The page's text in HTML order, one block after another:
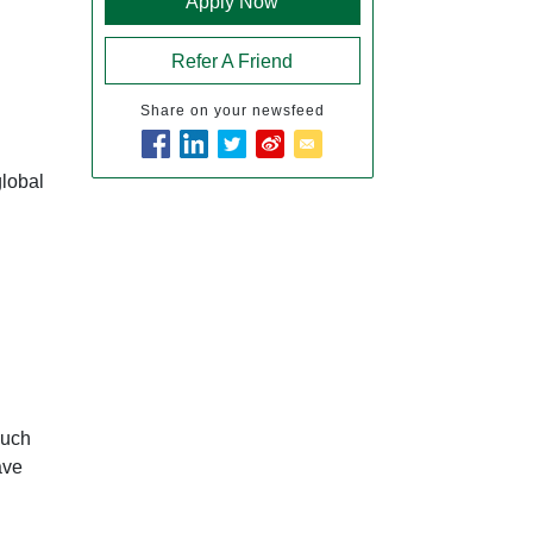
Refer A Friend
Share on your newsfeed